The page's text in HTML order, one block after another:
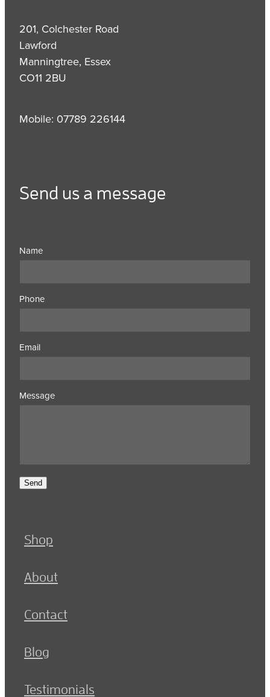
201, Colchester Road
Lawford
Manningtree, Essex
CO11 2BU
Mobile: 07789 226144
Send us a message
Name
Phone
Email
Message
Send
Shop
About
Contact
Blog
Testimonials